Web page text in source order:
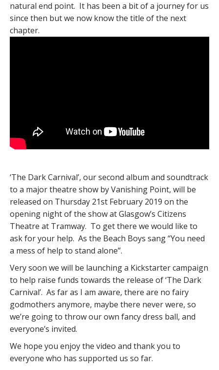
natural end point. It has been a bit of a journey for us
since then but we now know the title of the next
chapter.
‘The Dark Carnival’, our second album and soundtrack
to a major theatre show by Vanishing Point, will be
released on Thursday 21st February 2019 on the
opening night of the show at Glasgow’s Citizens
Theatre at Tramway. To get there we would like to
ask for your help. As the Beach Boys sang “You need
a mess of help to stand alone”.
Very soon we will be launching a Kickstarter campaign
to help raise funds towards the release of ‘The Dark
Carnival’. As far as I am aware, there are no fairy
godmothers anymore, maybe there never were, so
we’re going to throw our own fancy dress ball, and
everyone’s invited.
We hope you enjoy the video and thank you to
everyone who has supported us so far.